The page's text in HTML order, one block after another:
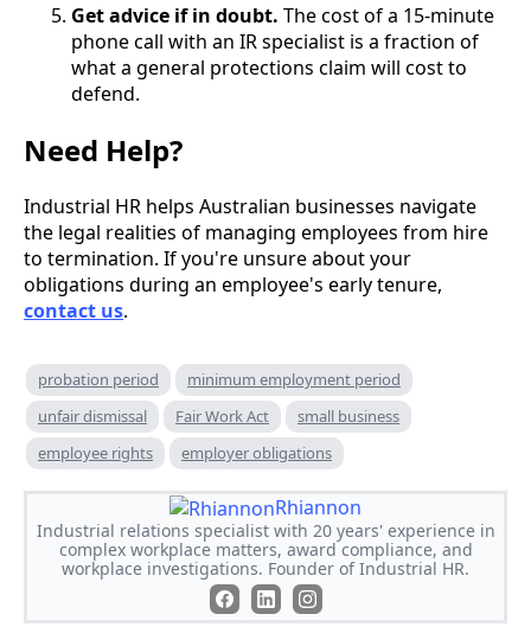
Get advice if in doubt. The cost of a 15-minute
phone call with an IR specialist is a fraction of
what a general protections claim will cost to
defend.
Need Help?
Industrial HR helps Australian businesses navigate
the legal realities of managing employees from hire
to termination. If you're unsure about your
obligations during an employee's early tenure,
contact us.
probation period
minimum employment period
unfair dismissal
Fair Work Act
small business
employee rights
employer obligations
Rhiannon
Industrial relations specialist with 20 years' experience in
complex workplace matters, award compliance, and
workplace investigations. Founder of Industrial HR.